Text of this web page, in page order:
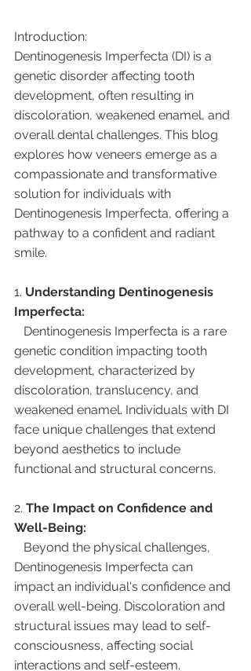
Introduction:
Dentinogenesis Imperfecta (DI) is a
genetic disorder affecting tooth
development, often resulting in
discoloration, weakened enamel, and
overall dental challenges. This blog
explores how veneers emerge as a
compassionate and transformative
solution for individuals with
Dentinogenesis Imperfecta, offering a
pathway to a confident and radiant
smile.
1. Understanding Dentinogenesis
Imperfecta:
Dentinogenesis Imperfecta is a rare
genetic condition impacting tooth
development, characterized by
discoloration, translucency, and
weakened enamel. Individuals with DI
face unique challenges that extend
beyond aesthetics to include
functional and structural concerns.
2. The Impact on Confidence and
Well-Being:
Beyond the physical challenges,
Dentinogenesis Imperfecta can
impact an individual's confidence and
overall well-being. Discoloration and
structural issues may lead to self-
consciousness, affecting social
interactions and self-esteem.